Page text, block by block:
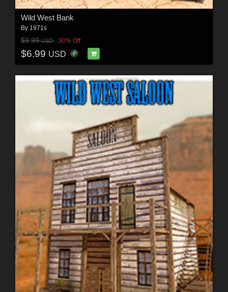
Wild West Bank
By 1971s
$9.99USD 30% Off
$6.99 USD